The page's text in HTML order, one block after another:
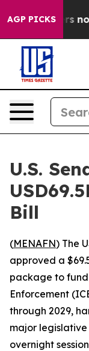
AGP PICKS
but Offers no
U.S.
Bill
(MENAFN) The
approved a
package to
Enforcement
through 2029,
major
overnight